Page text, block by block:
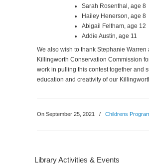
Sarah Rosenthal, age 8
Hailey Henerson, age 8
Abigail Feltham, age 12
Addie Austin, age 11
We also wish to thank Stephanie Warren
Killingworth Conservation Commission
work in pulling this contest together and
education and creativity of our
On September 25, 2021 / Childrens
Library Activities & Events